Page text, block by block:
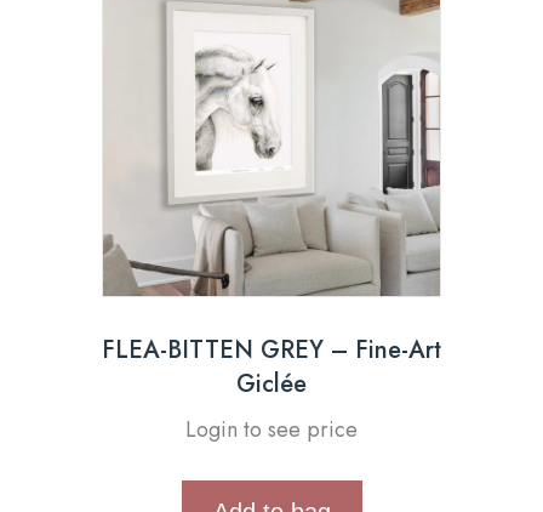
FLEA-BITTEN GREY – Fine-Art
Giclée
Login to see price